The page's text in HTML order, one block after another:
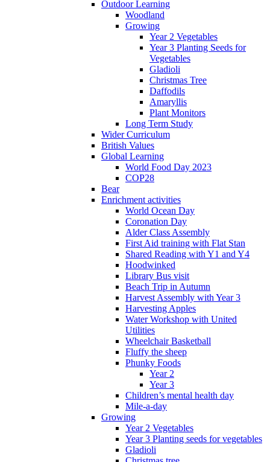
Outdoor Learning
Woodland
Growing
Year 2 Vegetables
Year 3 Planting Seeds for
Vegetables
Gladioli
Christmas Tree
Daffodils
Amaryllis
Plant Monitors
Long Term Study
Wider Curriculum
British Values
Global Learning
World Food Day 2023
COP28
Bear
Enrichment activities
World Ocean Day
Coronation Day
Alder Class Assembly
First Aid training with Flat Stan
Shared Reading with Y1 and Y4
Hoodwinked
Library Bus visit
Beach Trip in Autumn
Harvest Assembly with Year 3
Harvesting Apples
Water Workshop with United
Utilities
Wheelchair Basketball
Fluffy the sheep
Phunky Foods
Year 2
Year 3
Children’s mental health day
Mile-a-day
Growing
Year 2 Vegetables
Year 3 Planting seeds for vegetables
Gladioli